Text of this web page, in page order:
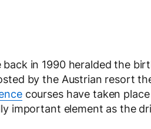
back in 1990 heralded the
by the Austrian resort
courses have taken
important element as the